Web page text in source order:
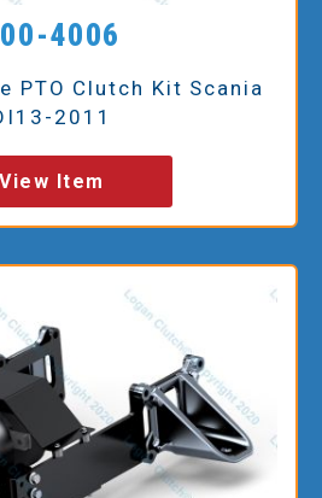
4006
PTO Clutch Kit Scania
2011
View Item